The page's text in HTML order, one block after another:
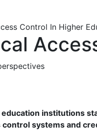
institutions
control systems and